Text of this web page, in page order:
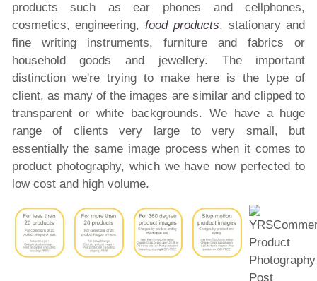
products such as ear phones and cellphones,
cosmetics, engineering,food products, stationary and
fine writing instruments, furniture and fabrics or
household goods and jewellery. The important
distinction we're trying to make here is the type of
client, as many of the images are similar and clipped to
transparent or white backgrounds. We have a huge
range of clients very large to very small, but
essentially the same image process when it comes to
product photography, which we have now perfected to
low cost and high volume.